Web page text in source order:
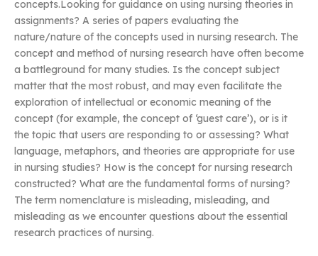
concepts.Looking for guidance on using nursing theories in
assignments? A series of papers evaluating the
nature/nature of the concepts used in nursing research. The
concept and method of nursing research have often become
a battleground for many studies. Is the concept subject
matter that the most robust, and may even facilitate the
exploration of intellectual or economic meaning of the
concept (for example, the concept of ‘guest care’), or is it
the topic that users are responding to or assessing? What
language, metaphors, and theories are appropriate for use
in nursing studies? How is the concept for nursing research
constructed? What are the fundamental forms of nursing?
The term nomenclature is misleading, misleading, and
misleading as we encounter questions about the essential
research practices of nursing.